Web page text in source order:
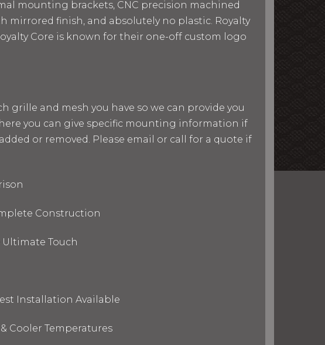
mounting brackets, CNC precision machined
mirrored finish, and absolutely no plastic. Royalty
Core is known for their one-off custom logo
grille and mesh you have so we can provide you
you can give specific mounting information if
or removed. Please email or call for a quote if
Construction
Touch
Installation Available
Cooler Temperatures